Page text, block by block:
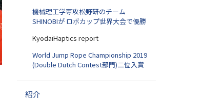
機械理工学専攻松野研のチーム
SHINOBIが ロボカップ世界大会で優勝
KyodaiHaptics report
World Jump Rope Championship 2019
(Double Dutch Contest部門)二位入賞
紹介